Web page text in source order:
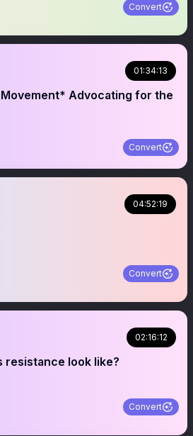
Convert
01:34:13
for the
Convert
04:52:19
Convert
02:16:12
resistance look like?
Convert